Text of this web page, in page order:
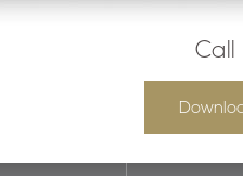
Call